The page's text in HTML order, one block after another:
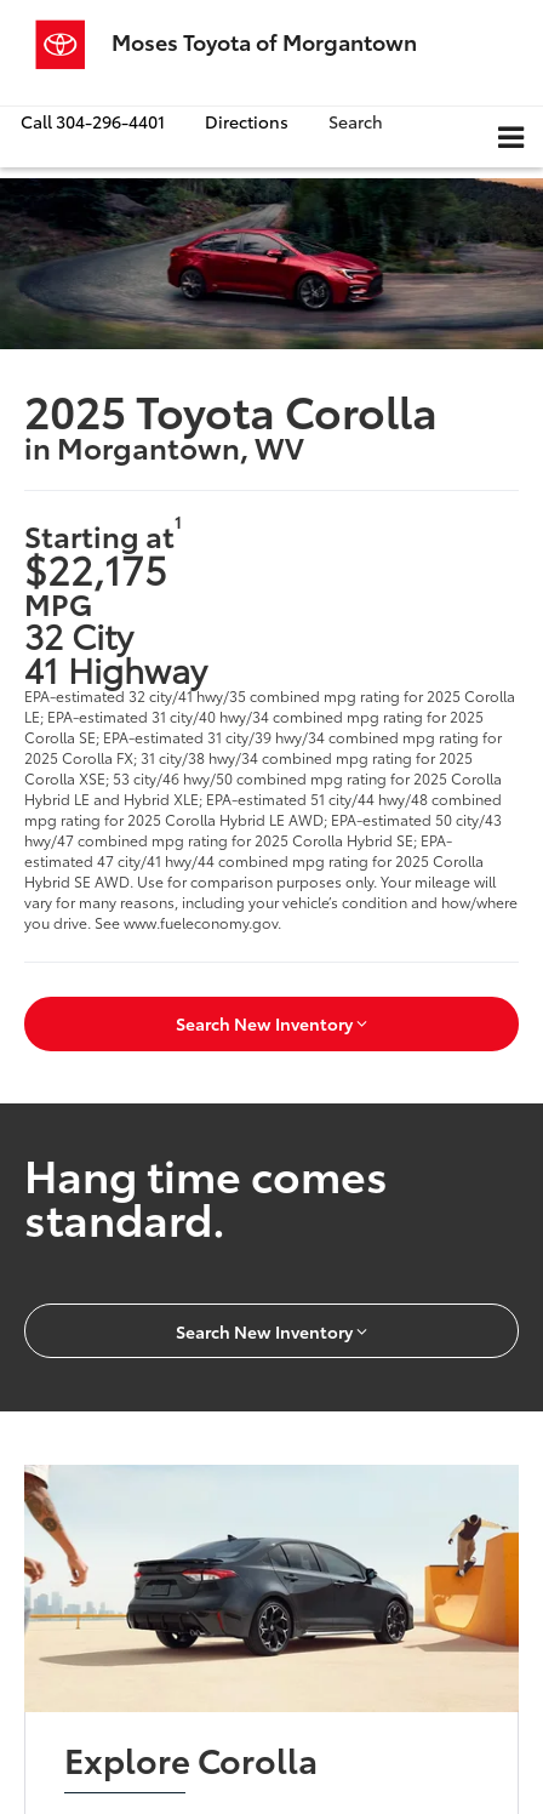
Moses Toyota of Morgantown
Call304-296-4401 Directions Search
2025 Toyota Corolla
in Morgantown, WV
Starting at1
$22,175
MPG
32 City
41 Highway
EPA-estimated 32 city/41 hwy/35 combined mpg rating for 2025 Corolla
LE; EPA-estimated 31 city/40 hwy/34 combined mpg rating for 2025
Corolla SE; EPA-estimated 31 city/39 hwy/34 combined mpg rating for
2025 Corolla FX; 31 city/38 hwy/34 combined mpg rating for 2025
Corolla XSE; 53 city/46 hwy/50 combined mpg rating for 2025 Corolla
Hybrid LE and Hybrid XLE; EPA-estimated 51 city/44 hwy/48 combined
mpg rating for 2025 Corolla Hybrid LE AWD; EPA-estimated 50 city/43
hwy/47 combined mpg rating for 2025 Corolla Hybrid SE; EPA-
estimated 47 city/41 hwy/44 combined mpg rating for 2025 Corolla
Hybrid SE AWD. Use for comparison purposes only. Your mileage will
vary for many reasons, including your vehicle’s condition and how/where
you drive. See www.fueleconomy.gov.
Search New Inventory
Hang time comes
standard.
Search New Inventory
Explore Corolla